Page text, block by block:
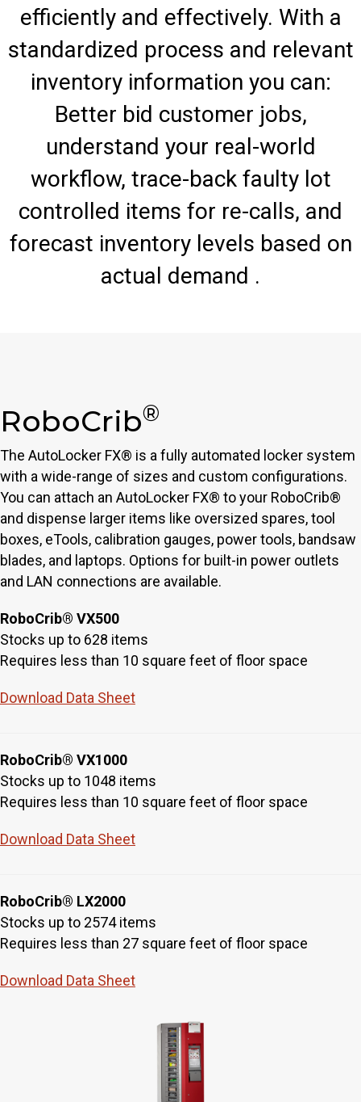
efficiently and effectively. With a
standardized process and relevant
inventory information you can:
Better bid customer jobs,
understand your real-world
workflow, trace-back faulty lot
controlled items for re-calls, and
forecast inventory levels based on
actual demand .
RoboCrib®
The AutoLocker FX® is a fully automated locker system
with a wide-range of sizes and custom configurations.
You can attach an AutoLocker FX® to your RoboCrib®
and dispense larger items like oversized spares, tool
boxes, eTools, calibration gauges, power tools, bandsaw
blades, and laptops. Options for built-in power outlets
and LAN connections are available.
RoboCrib® VX500
Stocks up to 628 items
Requires less than 10 square feet of floor space
Download Data Sheet
RoboCrib® VX1000
Stocks up to 1048 items
Requires less than 10 square feet of floor space
Download Data Sheet
RoboCrib® LX2000
Stocks up to 2574 items
Requires less than 27 square feet of floor space
Download Data Sheet